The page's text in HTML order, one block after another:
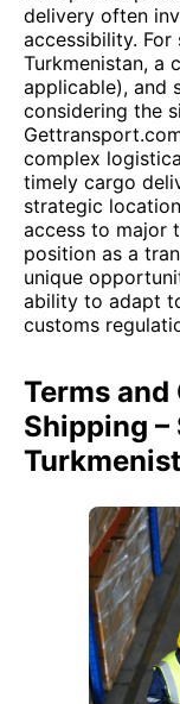
delivery often
accessibility. For
Turkmenistan, a
applicable), and
considering the
complex
timely cargo
strategic
access to major
position as a
unique
ability to adapt
customs
Terms
Shipping